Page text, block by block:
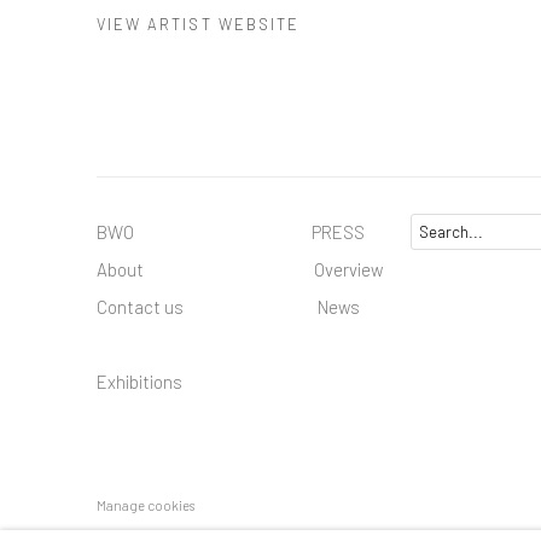
VIEW ARTIST WEBSITE
BWO PRESS
About
Overview
Contact us
News
Exhibitions
Manage cookies